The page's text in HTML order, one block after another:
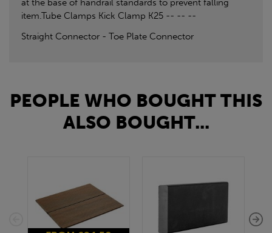
at the base of handrail standards to prevent falling
item.Tube Clamps Kick Clamp K25 -- -- --
Straight Connector - Toe Plate Connector
PEOPLE WHO BOUGHT THIS
ALSO BOUGHT...